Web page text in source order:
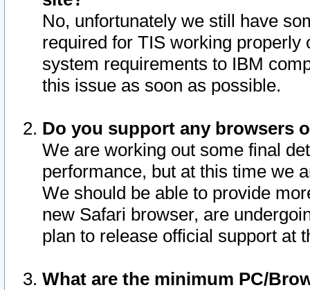
No, unfortunately we still have
required for TIS working
system requirements to IBM
this issue as soon as possible.
Do you support any browsers
We are working out some final
performance, but at this time we
We should be able to provide
new Safari browser, are
plan to release official support at
What are the minimum PC/